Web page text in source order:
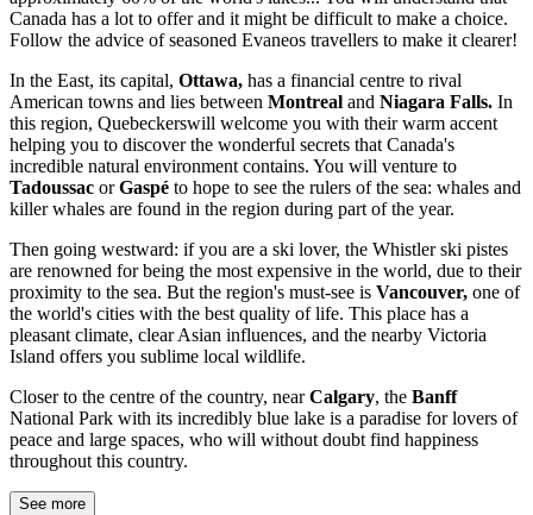
Canada has a lot to offer and it might be difficult to make a choice.
Follow the advice of seasoned Evaneos travellers to make it clearer!
In the East, its capital, Ottawa, has a financial centre to rival
American towns and lies between Montreal and Niagara Falls. In
this region, Quebeckerswill welcome you with their warm accent
helping you to discover the wonderful secrets that Canada's
incredible natural environment contains. You will venture to
Tadoussac orGaspé to hope to see the rulers of the sea: whales and
killer whales are found in the region during part of the year.
Then going westward: if you are a ski lover, the Whistler ski pistes
are renowned for being the most expensive in the world, due to their
proximity to the sea. But the region's must-see is Vancouver, one of
the world's cities with the best quality of life. This place has a
pleasant climate, clear Asian influences, and the nearby Victoria
Island offers you sublime local wildlife.
Closer to the centre of the country, nearCalgary, the Banff
National Park with its incredibly blue lake is a paradise for lovers of
peace and large spaces, who will without doubt find happiness
throughout this country.
See more